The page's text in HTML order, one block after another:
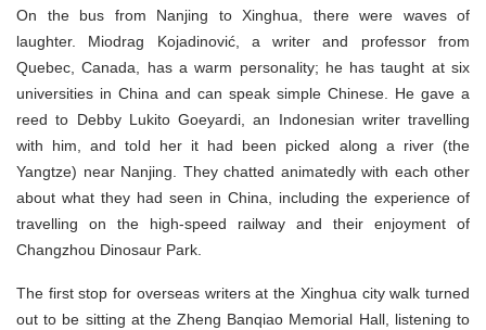
On the bus from Nanjing to Xinghua, there were waves of
laughter. Miodrag Kojadinović, a writer and professor from
Quebec, Canada, has a warm personality; he has taught at six
universities in China and can speak simple Chinese. He gave a
reed to Debby Lukito Goeyardi, an Indonesian writer travelling
with him, and told her it had been picked along a river (the
Yangtze) near Nanjing. They chatted animatedly with each other
about what they had seen in China, including the experience of
travelling on the high-speed railway and their enjoyment of
Changzhou Dinosaur Park.
The first stop for overseas writers at the Xinghua city walk turned
out to be sitting at the Zheng Banqiao Memorial Hall, listening to